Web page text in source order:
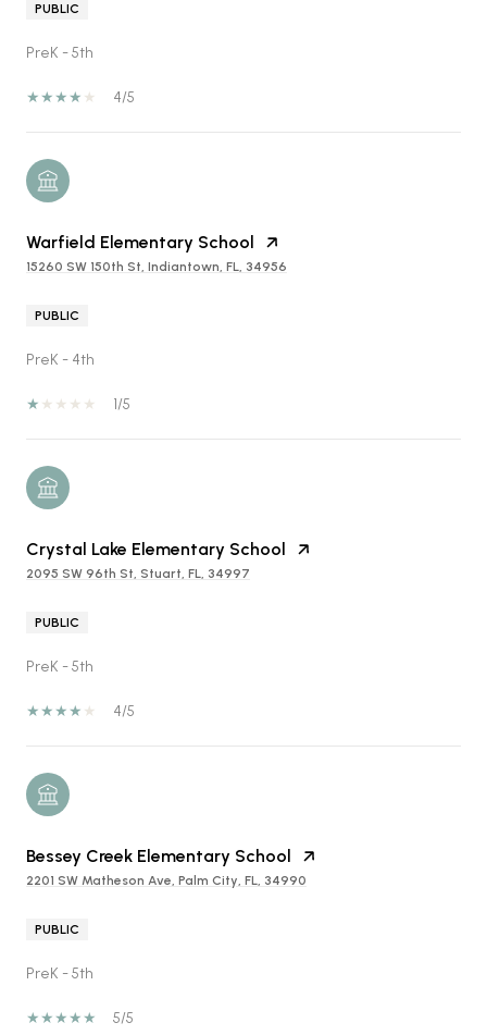
PUBLIC
PreK - 5th
4/5
Warfield Elementary School
15260 SW 150th St, Indiantown, FL, 34956
PUBLIC
PreK - 4th
1/5
Crystal Lake Elementary School
2095 SW 96th St, Stuart, FL, 34997
PUBLIC
PreK - 5th
4/5
Bessey Creek Elementary School
2201 SW Matheson Ave, Palm City, FL, 34990
PUBLIC
PreK - 5th
5/5